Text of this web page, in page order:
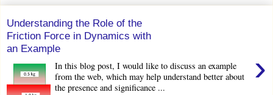
Understanding the Role of the
Friction Force in Dynamics with
an Example
›
In this blog post, I would like to discuss an example
from the web, which may help understand better about
the presence and significance ...